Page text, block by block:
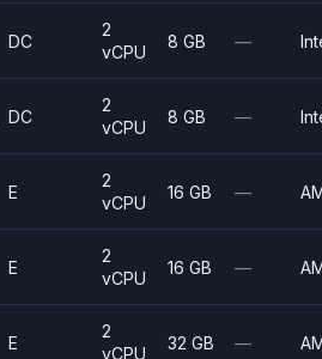
DC
2
vCPU
8 GB —
DC
2
vCPU
8 GB —
E
2
vCPU
16 GB —
E
2
vCPU
16 GB —
E
2
vCPU
32 GB —